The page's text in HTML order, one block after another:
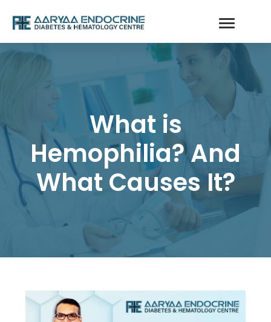
What is
Hemophilia? And
What Causes It?